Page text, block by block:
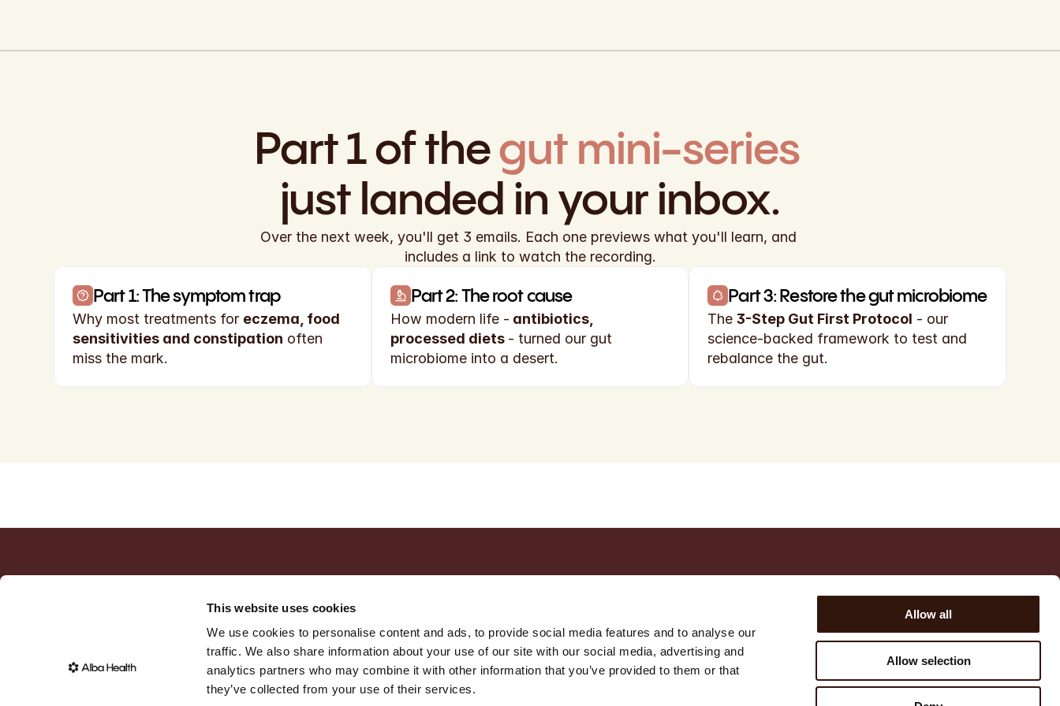
This website uses cookies
We use cookies to personalise content and ads, to provide social media features and to analyse our
traffic. We also share information about your use of our site with our social media, advertising and
analytics partners who may combine it with other information that you’ve provided to them or that
they’ve collected from your use of their services.
Allow all
Allow selection
Part 1 of the
gut mini-series
just landed in your inbox.
Over the next week, you'll get 3 emails. Each one previews what you'll learn, and
includes a link to watch the recording.
Part 1: The symptom trap
Why most treatments for eczema, food
sensitivities and constipation often
miss the mark.
Part 2: The root cause
How modern life - antibiotics,
processed diets - turned our gut
microbiome into a desert.
Part 3: Restore the gut microbiome
The 3-Step Gut First Protocol - our
science-backed framework to test and
rebalance the gut.
Privacy policy
Terms of service
Shipping policy
FAQ